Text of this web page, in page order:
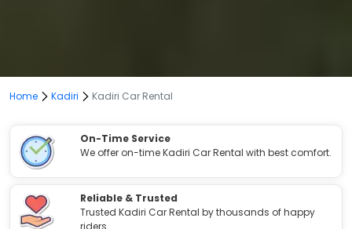
Home Kadiri Kadiri Car Rental
On-Time Service
We offer on-time Kadiri Car Rental with best comfort.
Reliable & Trusted
Trusted Kadiri Car Rental by thousands of happy
riders.